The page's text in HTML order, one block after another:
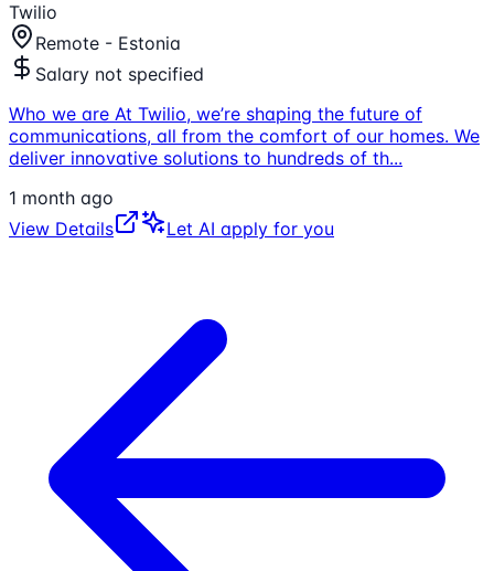
Twilio
Remote - Estonia
Salary not specified
Who we are At Twilio, we’re shaping the future of
communications, all from the comfort of our homes. We
deliver innovative solutions to hundreds of th...
1 month ago
View Details
Let AI apply for you